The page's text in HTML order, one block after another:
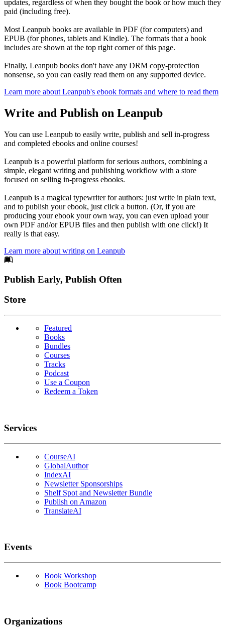
updates, regardless of when they bought the book or how much they
paid (including free).
Most Leanpub books are available in PDF (for computers) and
EPUB (for phones, tablets and Kindle). The formats that a book
includes are shown at the top right corner of this page.
Finally, Leanpub books don't have any DRM copy-protection
nonsense, so you can easily read them on any supported device.
Learn more about Leanpub's ebook formats and where to read them
Write and Publish on Leanpub
You can use Leanpub to easily write, publish and sell in-progress
and completed ebooks and online courses!
Leanpub is a powerful platform for serious authors, combining a
simple, elegant writing and publishing workflow with a store
focused on selling in-progress ebooks.
Leanpub is a magical typewriter for authors: just write in plain text,
and to publish your ebook, just click a button. (Or, if you are
producing your ebook your own way, you can even upload your
own PDF and/or EPUB files and then publish with one click!) It
really is that easy.
Learn more about writing on Leanpub
Footer
Publish Early, Publish Often
Links
Store
Featured
Books
Bundles
Courses
Tracks
Podcast
Use a Coupon
Redeem a Token
Services
CourseAI
GlobalAuthor
IndexAI
Newsletter Sponsorships
Shelf Spot and Newsletter Bundle
Publish on Amazon
TranslateAI
Events
Book Workshop
Book Bootcamp
Organizations